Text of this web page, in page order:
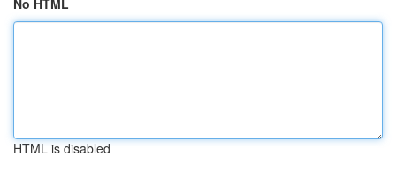
No HTML
HTML is disabled